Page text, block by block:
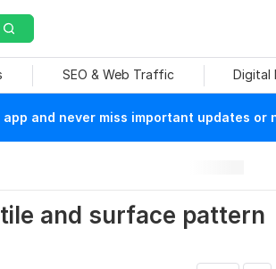
SEO & Web Traffic Digital
app and never miss important updates or
and surface pattern